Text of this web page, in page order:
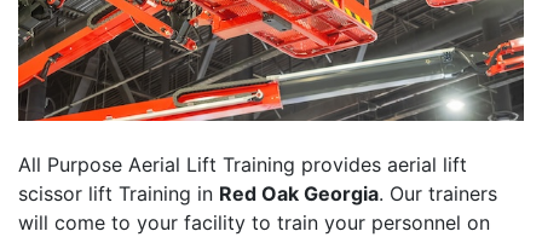
All Purpose Aerial Lift Training provides aerial lift
scissor lift Training in Red Oak Georgia. Our trainers
will come to your facility to train your personnel on